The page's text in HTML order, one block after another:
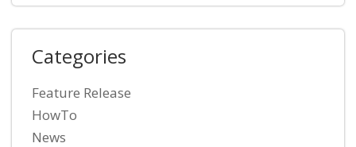
Categories
Feature Release
HowTo
News